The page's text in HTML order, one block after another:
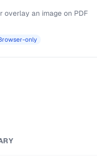
overlay an image on PDF
only